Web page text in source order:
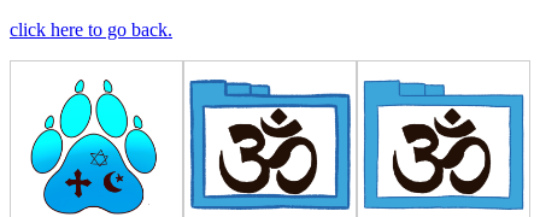
click here to go back.